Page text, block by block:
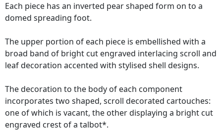
Each piece has an inverted pear shaped form on to a
domed spreading foot.
The upper portion of each piece is embellished with a
broad band of bright cut engraved interlacing scroll and
leaf decoration accented with stylised shell designs.
The decoration to the body of each component
incorporates two shaped, scroll decorated cartouches:
one of which is vacant, the other displaying a bright cut
engraved crest of a talbot*.